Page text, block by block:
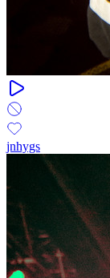
jnhygs